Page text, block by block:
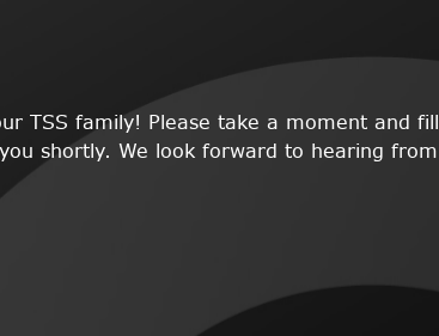
TSS family! Please take a moment and fill
shortly. We look forward to hearing from